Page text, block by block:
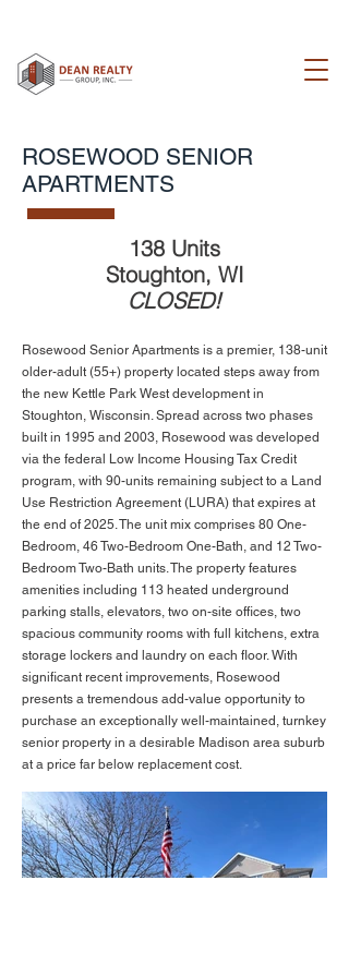
ROSEWOOD SENIOR
APARTMENTS
138 Units
Stoughton, WI
CLOSED!
Rosewood Senior Apartments is a premier, 138-unit
older-adult (55+) property located steps away from
the new Kettle Park West development in
Stoughton, Wisconsin. Spread across two phases
built in 1995 and 2003, Rosewood was developed
via the federal Low Income Housing Tax Credit
program, with 90-units remaining subject to a Land
Use Restriction Agreement (LURA) that expires at
the end of 2025. The unit mix comprises 80 One-
Bedroom, 46 Two-Bedroom One-Bath, and 12 Two-
Bedroom Two-Bath units. The property features
amenities including 113 heated underground
parking stalls, elevators, two on-site offices, two
spacious community rooms with full kitchens, extra
storage lockers and laundry on each floor. With
significant recent improvements, Rosewood
presents a tremendous add-value opportunity to
purchase an exceptionally well-maintained, turnkey
senior property in a desirable Madison area suburb
at a price far below replacement cost.